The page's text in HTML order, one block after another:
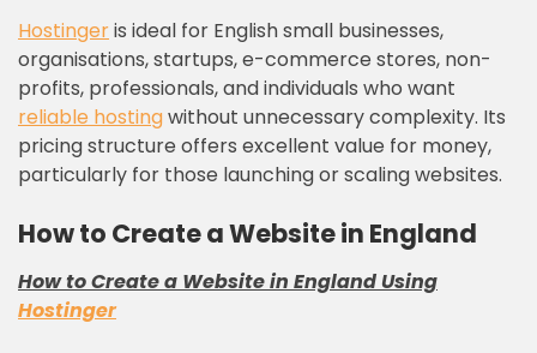
Hostingeris ideal for English small businesses,
organisations, startups, e-commerce stores, non-
profits, professionals, and individuals who want
reliable hostingwithout unnecessary complexity. Its
pricing structure offers excellent value for money,
particularly for those launching or scaling websites.
How to Create a Website in England
How to Create a Website in England Using
Hostinger